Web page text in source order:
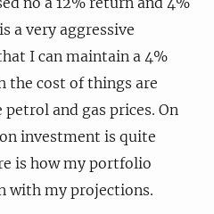
a very aggressive
I can maintain a 4%
the cost of things are
and gas prices. On
investment is quite
is how my portfolio
with my projections.